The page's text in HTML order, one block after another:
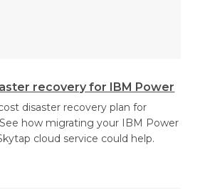
recovery for IBM Power
disaster recovery plan for
how migrating your IBM Power
cloud service could help.